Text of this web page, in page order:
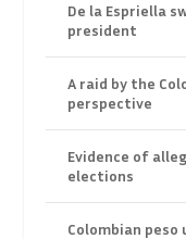
De la Espriella
president
A raid by the
perspective
Evidence of
elections
Colombian peso